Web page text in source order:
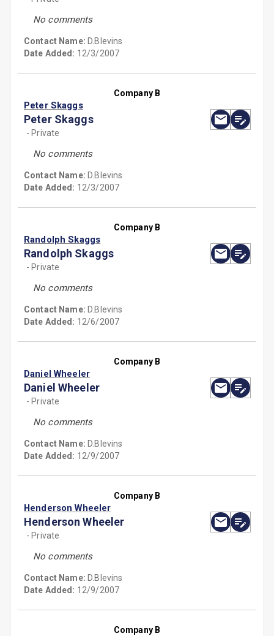
No comments
Contact Name: D.Blevins
Date Added: 12/3/2007
Company B
Peter Skaggs
Peter Skaggs
- Private
No comments
Contact Name: D.Blevins
Date Added: 12/3/2007
Company B
Randolph Skaggs
Randolph Skaggs
- Private
No comments
Contact Name: D.Blevins
Date Added: 12/6/2007
Company B
Daniel Wheeler
Daniel Wheeler
- Private
No comments
Contact Name: D.Blevins
Date Added: 12/9/2007
Company B
Henderson Wheeler
Henderson Wheeler
- Private
No comments
Contact Name: D.Blevins
Date Added: 12/9/2007
Company B